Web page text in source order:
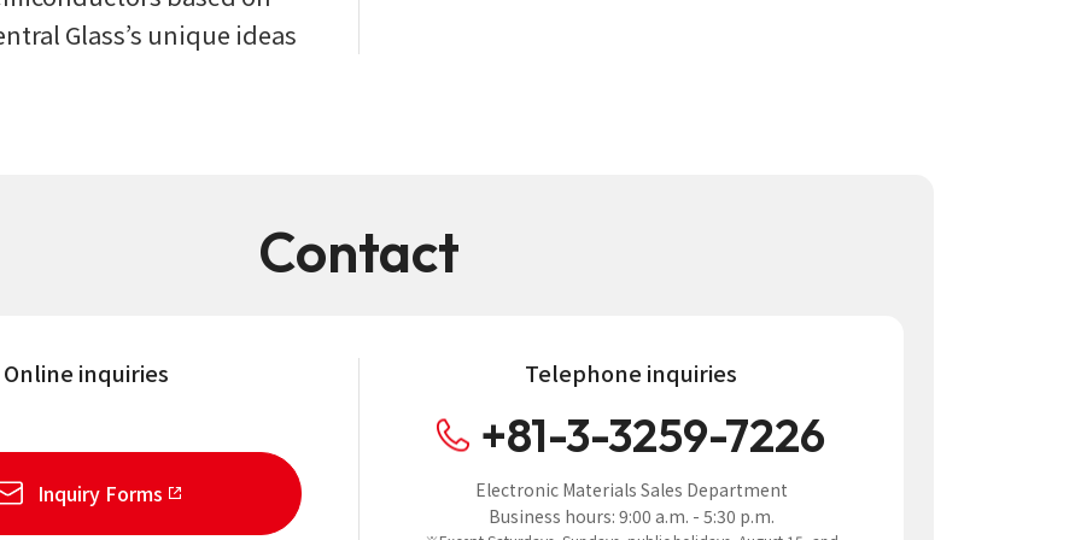
Glass’s unique ideas
Contact
Online inquiries
Inquiry Forms
Telephone inquiries
+81-3-3259-7226
Electronic Materials Sales Department
Business hours: 9:00 a.m. - 5:30 p.m.